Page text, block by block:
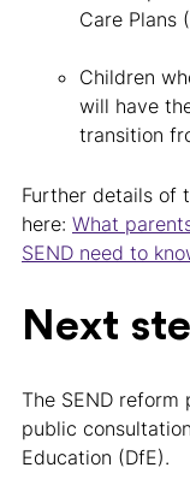
Care Plans
Children
will have
transition
Further details of
here: What
SEND need to
Next
The SEND
public
Education (DfE).